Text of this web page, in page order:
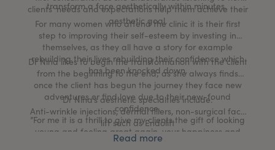
transform a face aesthetically within minutes.
clients’ needs and expectations help them achieve their
aesthetic goal.
For many women who attend the clinic it is their first
step to improving their self-esteem by investing in
themselves, as they all have a story for example
rebuilding their lives rebuilding their confidence which
has been knocked down.
Dr Nina likes to begin the transformation with the client
from the beginning to the end; as she always finds
once the client has begun the journey they face new
adventures or find love due to their new-found
confidence.
”For me it is a thrill to give my clients the gift of looking
young and feeling great again, your happiness and
gratitude is what fulfills me and gives me purpose to
Dr Nina’s aesthetic specialties include:
Anti-wrinkle injections, dermal fillers, non-surgical face
lift such as Endolift
Read more